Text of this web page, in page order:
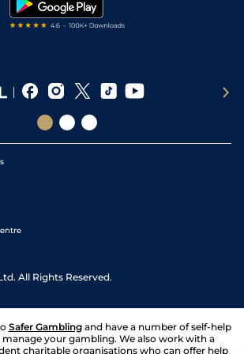
All Rights Reserved.
Safer Gambling and have a number of self-help
your gambling. We also work with a
charitable organisations who can offer help